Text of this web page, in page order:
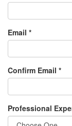
Email *
Confirm Email *
Professional